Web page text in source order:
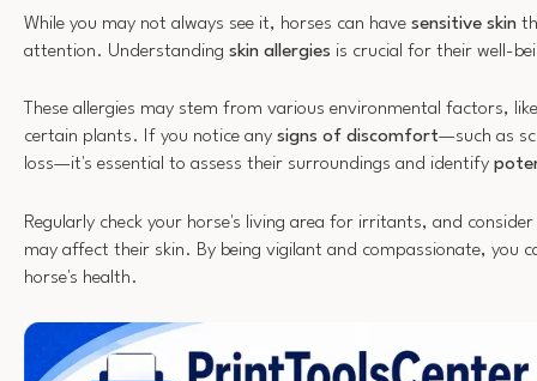
While you may not always see it, horses can have sensitive skin
attention. Understanding skin allergies is crucial for their well-
These allergies may stem from various environmental factors,
certain plants. If you notice any signs of discomfort—such as
loss—it's essential to assess their surroundings and identify
Regularly check your horse's living area for irritants, and
may affect their skin. By being vigilant and compassionate, you
horse's health.